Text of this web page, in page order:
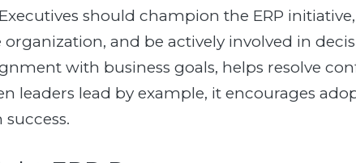
should champion the ERP
and be actively involved in
with business goals, helps resolve
leaders lead by example, it encourages